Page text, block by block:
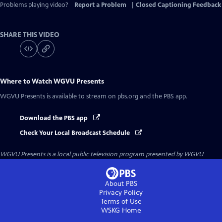
Problems playing video?
Report a Problem Closed Captioning Feedback
SHARE THIS VIDEO
Where to WatchWGVU Presents
WGVU Presents is available to stream on pbs.org and the PBS app.
Download the PBS app
Check Your Local Broadcast Schedule
WGVU Presentsis a local public television program presented byWGVU
About PBS
Privacy Policy
Terms of Use
WSKG Home